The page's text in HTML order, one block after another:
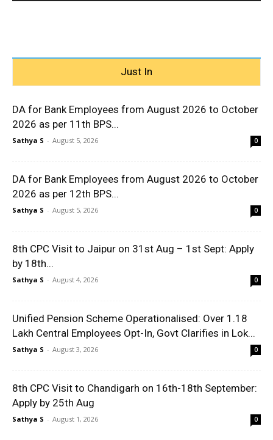
Just In
DA for Bank Employees from August 2026 to October
2026 as per 11th BPS...
Sathya S - August 5, 2026 0
DA for Bank Employees from August 2026 to October
2026 as per 12th BPS...
Sathya S - August 5, 2026 0
8th CPC Visit to Jaipur on 31st Aug – 1st Sept: Apply
by 18th...
Sathya S - August 4, 2026 0
Unified Pension Scheme Operationalised: Over 1.18
Lakh Central Employees Opt-In, Govt Clarifies in Lok...
Sathya S - August 3, 2026 0
8th CPC Visit to Chandigarh on 16th-18th September:
Apply by 25th Aug
Sathya S - August 1, 2026 0